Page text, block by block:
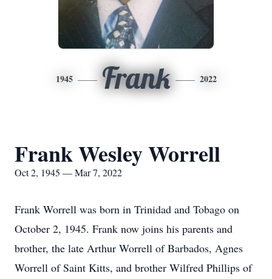
1945 Frank 2022
Frank Wesley Worrell
Oct 2, 1945 — Mar 7, 2022
Frank Worrell was born in Trinidad and Tobago on
October 2, 1945. Frank now joins his parents and
brother, the late Arthur Worrell of Barbados, Agnes
Worrell of Saint Kitts, and brother Wilfred Phillips of